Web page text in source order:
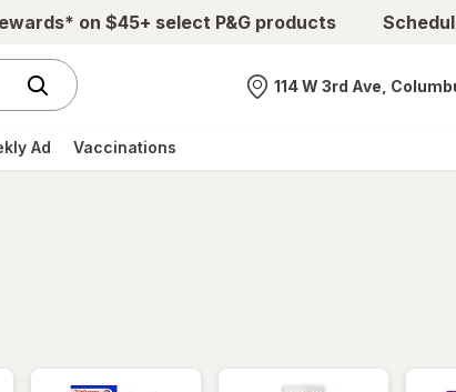
on $45+ select P&G products
Nearest store
114 W 3rd Ave,
Ad Vaccinations